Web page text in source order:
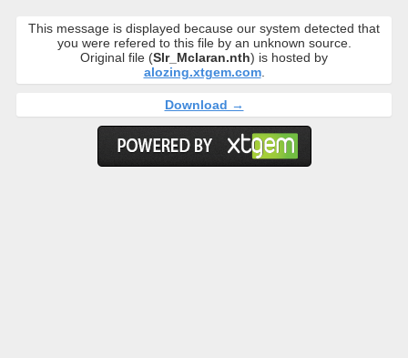
This message is displayed because our system detected that
you were refered to this file by an unknown source.
Original file (Slr_Mclaran.nth) is hosted by
alozing.xtgem.com.
Download →